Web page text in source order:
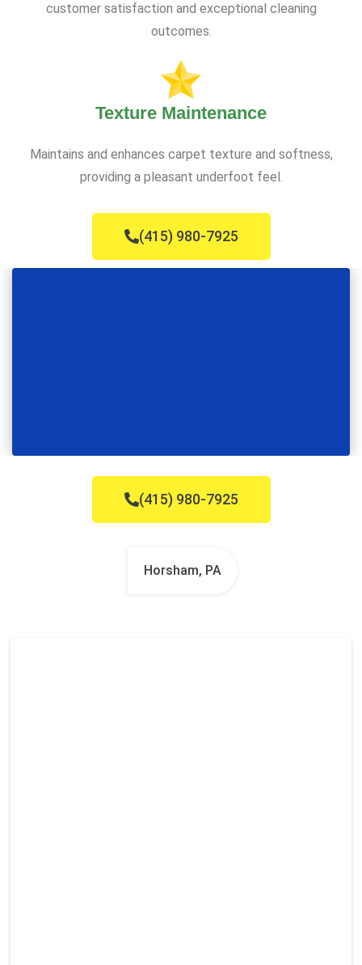
customer satisfaction and exceptional cleaning
outcomes.
Texture Maintenance
Maintains and enhances carpet texture and softness,
providing a pleasant underfoot feel.
(415) 980-7925
(415) 980-7925
Horsham, PA